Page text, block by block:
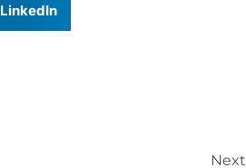
LinkedIn
Next